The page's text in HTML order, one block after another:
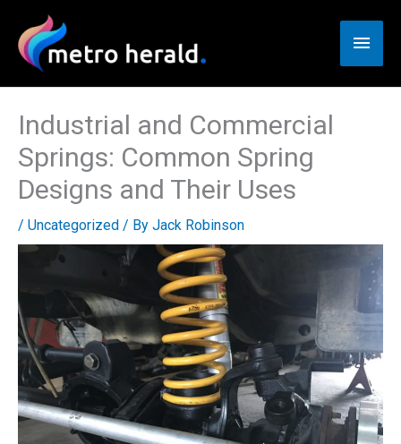
content
Main
Industrial and Commercial
Springs: Common Spring
Designs and Their Uses
/ Uncategorized / By Jack Robinson